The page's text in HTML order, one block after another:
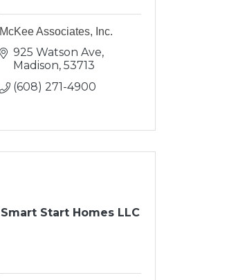
McKee Associates, Inc.
925 Watson Ave
Madison 53713
(608) 271-4900
Smart Start Homes LLC